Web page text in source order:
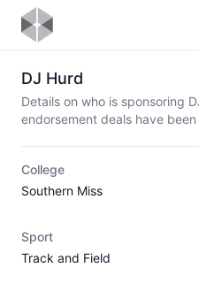
DJ Hurd
Details on who is sponsoring
endorsement deals have
College
Southern Miss
Sport
Track and Field